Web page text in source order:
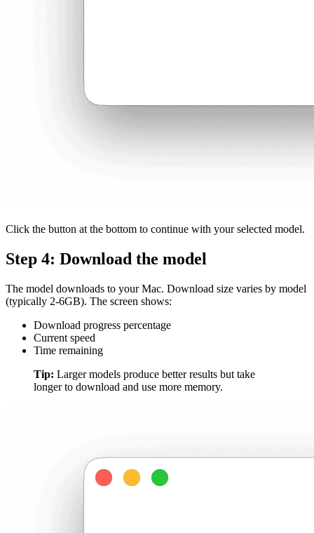
Click the button at the bottom to continue with your selected model.
Step 4: Download the model
The model downloads to your Mac. Download size varies by model
(typically 2-6GB). The screen shows:
Download progress percentage
Current speed
Time remaining
Tip: Larger models produce better results but take
longer to download and use more memory.